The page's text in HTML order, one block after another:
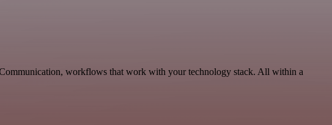
workflows that work with your technology stack. All within a